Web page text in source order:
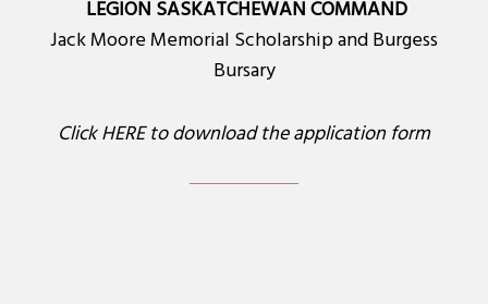
LEGION SASKATCHEWAN COMMAND
Jack Moore Memorial Scholarship and Burgess
Bursary
ClickHEREto download the application form